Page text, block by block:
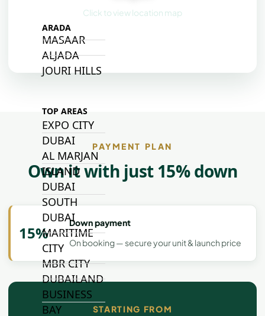
ARADA
MASAAR
ALJADA
JOURI HILLS
TOP AREAS
EXPO CITY
DUBAI
AL MARJAN
ISLAND
DUBAI
SOUTH
DUBAI
MARITIME
CITY
MBR CITY
DUBAILAND
BUSINESS
BAY
Click to view location map
PAYMENT PLAN
Own it with just 15% down
15%
Down payment
On booking — secure your unit & launch price
STARTING FROM